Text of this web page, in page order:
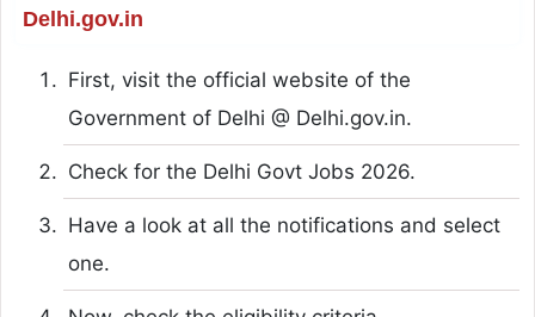
Delhi.gov.in
First, visit the official website of the
Government of Delhi @ Delhi.gov.in.
Check for the Delhi Govt Jobs 2026.
Have a look at all the notifications and select
one.